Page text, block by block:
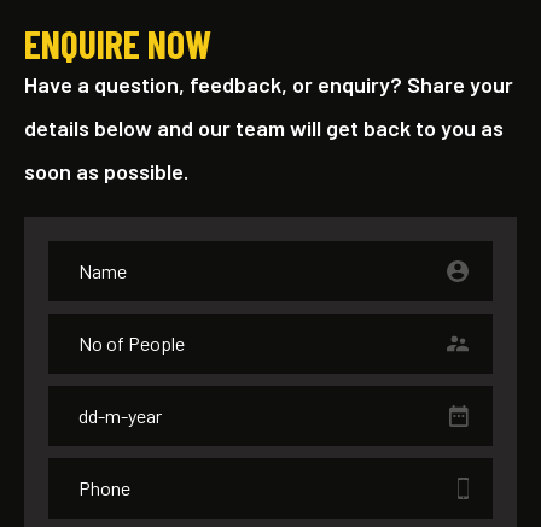
ENQUIRE NOW
Have a question, feedback, or enquiry? Share your
details below and our team will get back to you as
soon as possible.